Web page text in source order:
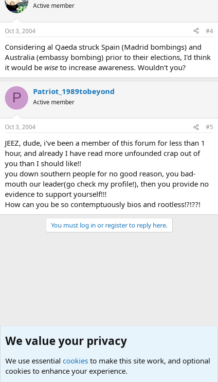
Active member
Oct 3, 2004 #4
Considering al Qaeda struck Spain (Madrid bombings) and
Australia (embassy bombing) prior to their elections, I'd think
it would be wise to increase awareness. Wouldn't you?
P Patriot_1989tobeyond
Active member
Oct 3, 2004 #5
JEEZ, dude, i've been a member of this forum for less than 1
hour, and already I have read more unfounded crap out of
you than I should like!!
you down southern people for no good reason, you bad-
mouth our leader(go check my profile!), then you provide no
evidence to support yourself!!!
How can you be so contemptuously bios and rootless!?!??!
You must log in or register to reply here.
We value your privacy
We use essential cookies to make this site work, and optional
cookies to enhance your experience.